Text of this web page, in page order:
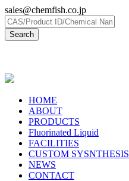
sales@chemfish.co.jp
HOME
ABOUT
PRODUCTS
Fluorinated Liquid
FACILITIES
CUSTOM SYSNTHESIS
NEWS
CONTACT